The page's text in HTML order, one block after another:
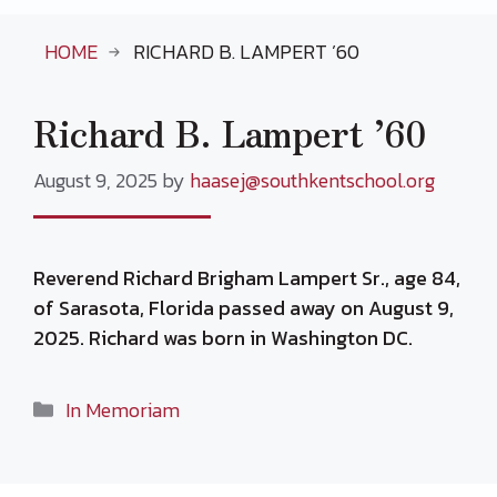
HOME RICHARD B. LAMPERT ’60
Richard B. Lampert ’60
August 9, 2025 by haasej@southkentschool.org
Reverend Richard Brigham Lampert Sr., age 84,
of Sarasota, Florida passed away on August 9,
2025. Richard was born in Washington DC.
Categories
In Memoriam